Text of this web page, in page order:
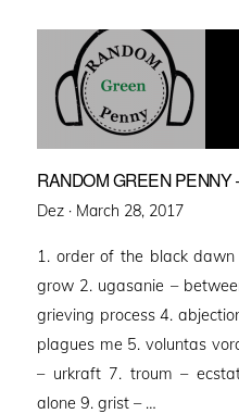
RANDOM GREEN
Dez · Posted
March 28, 2017
1. order of the black
grow 2. ugasanie –
grieving process 4.
plagues me 5. voluntas
– urkraft 7. troum –
alone 9. grist – …